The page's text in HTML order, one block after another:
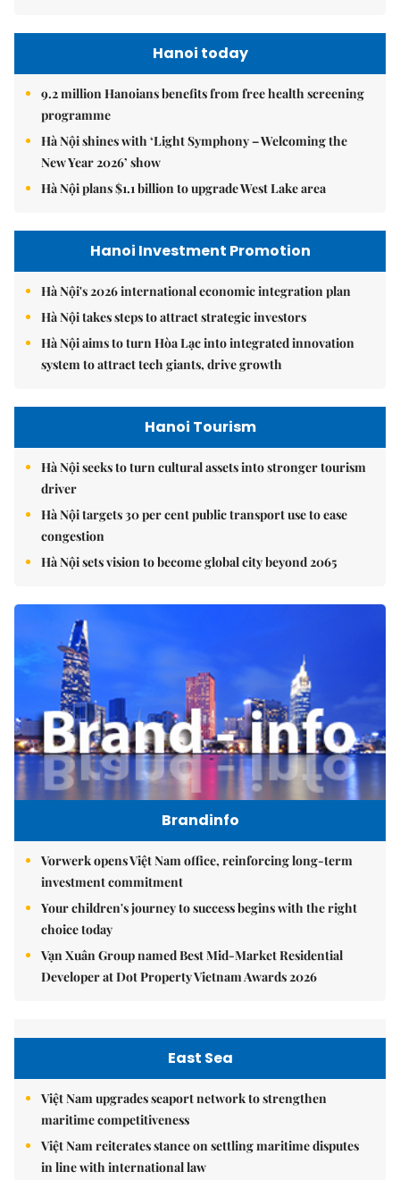
Hanoi today
9.2 million Hanoians benefits from free health screening
programme
Hà Nội shines with ‘Light Symphony – Welcoming the
New Year 2026’ show
Hà Nội plans $1.1 billion to upgrade West Lake area
Hanoi Investment Promotion
Hà Nội's 2026 international economic integration plan
Hà Nội takes steps to attract strategic investors
Hà Nội aims to turn Hòa Lạc into integrated innovation
system to attract tech giants, drive growth
Hanoi Tourism
Hà Nội seeks to turn cultural assets into stronger tourism
driver
Hà Nội targets 30 per cent public transport use to ease
congestion
Hà Nội sets vision to become global city beyond 2065
Brandinfo
Vorwerk opens Việt Nam office, reinforcing long-term
investment commitment
Your children's journey to success begins with the right
choice today
Vạn Xuân Group named Best Mid-Market Residential
Developer at Dot Property Vietnam Awards 2026
East Sea
Việt Nam upgrades seaport network to strengthen
maritime competitiveness
Việt Nam reiterates stance on settling maritime disputes
in line with international law